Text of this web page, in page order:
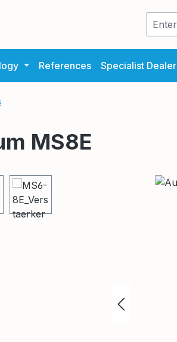
References Specialist Dealer
MS8E